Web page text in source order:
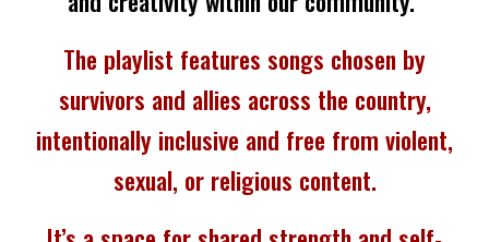
The playlist features songs chosen by
survivors and allies across the country,
intentionally inclusive and free from violent,
sexual, or religious content.